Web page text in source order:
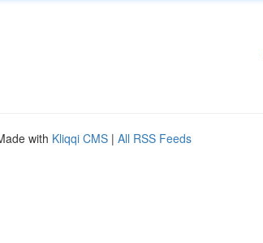
with Kliqqi CMS | All RSS Feeds